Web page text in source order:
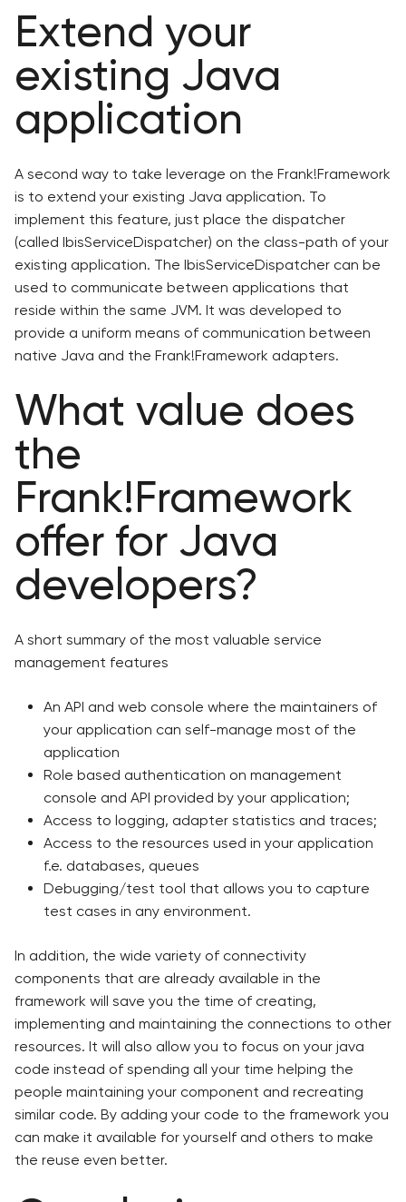
Extend your
existing Java
application
A second way to take leverage on the Frank!Framework
is to extend your existing Java application. To
implement this feature, just place the dispatcher
(called IbisServiceDispatcher) on the class-path of your
existing application. The IbisServiceDispatcher can be
used to communicate between applications that
reside within the same JVM. It was developed to
provide a uniform means of communication between
native Java and the Frank!Framework adapters.
What value does
the
Frank!Framework
offer for Java
developers?
A short summary of the most valuable service
management features
An API and web console where the maintainers of
your application can self-manage most of the
application
Role based authentication on management
console and API provided by your application;
Access to logging, adapter statistics and traces;
Access to the resources used in your application
f.e. databases, queues
Debugging/test tool that allows you to capture
test cases in any environment.
In addition, the wide variety of connectivity
components that are already available in the
framework will save you the time of creating,
implementing and maintaining the connections to other
resources. It will also allow you to focus on your java
code instead of spending all your time helping the
people maintaining your component and recreating
similar code. By adding your code to the framework you
can make it available for yourself and others to make
the reuse even better.